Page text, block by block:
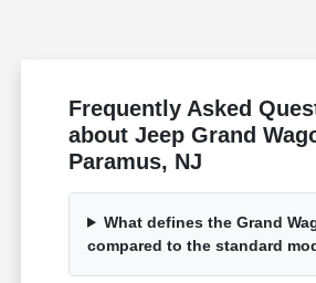
Frequently Asked
about Jeep Grand
Paramus, NJ
What defines the Grand
compared to the standard